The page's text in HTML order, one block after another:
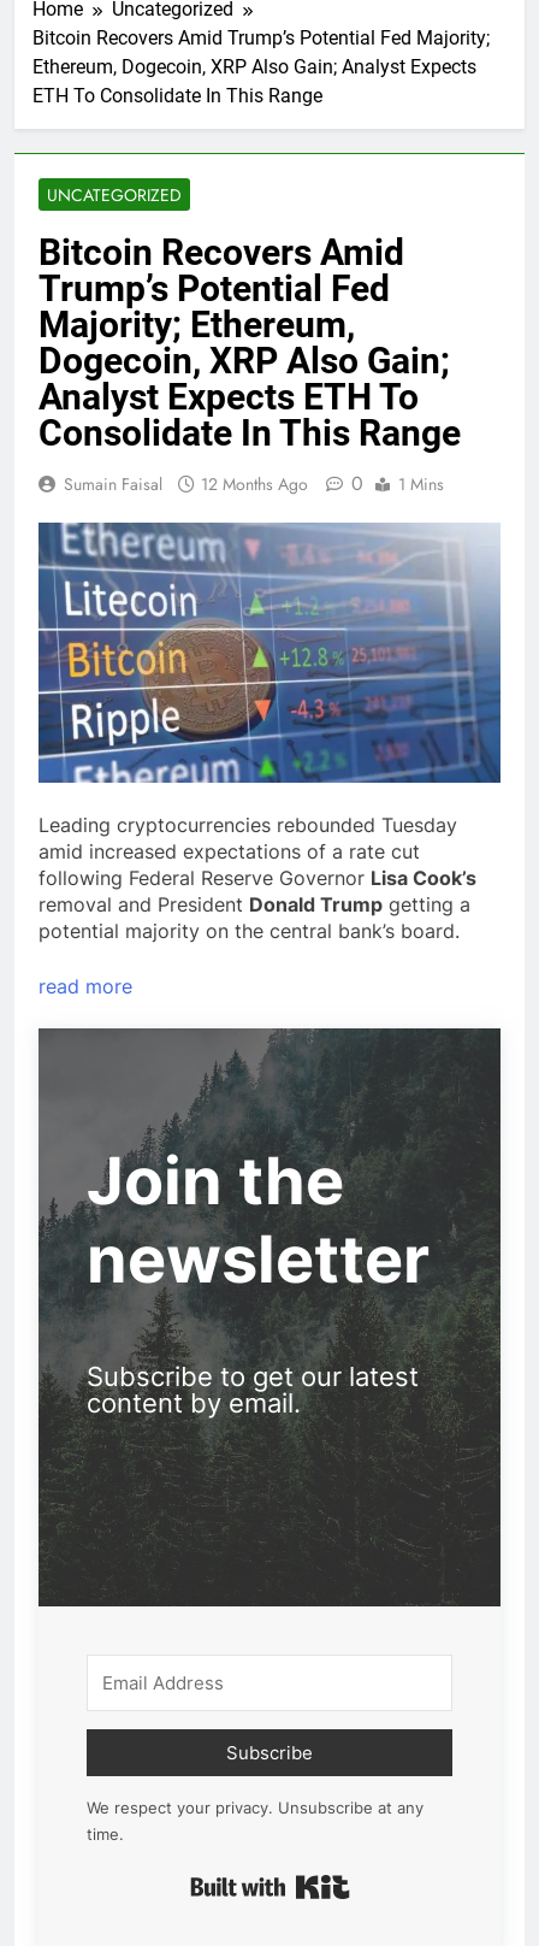
Home
Uncategorized
Bitcoin Recovers Amid Trump’s Potential Fed Majority;
Ethereum, Dogecoin, XRP Also Gain; Analyst Expects
ETH To Consolidate In This Range
UNCATEGORIZED
Bitcoin Recovers Amid
Trump’s Potential Fed
Majority; Ethereum,
Dogecoin, XRP Also Gain;
Analyst Expects ETH To
Consolidate In This Range
Sumain Faisal 12 Months Ago 0 1 Mins
Leading cryptocurrencies rebounded Tuesday
amid increased expectations of a rate cut
following Federal Reserve Governor Lisa Cook’s
removal and President Donald Trump getting a
potential majority on the central bank’s board.
read more
Join the
newsletter
Subscribe to get our latest
content by email.
Subscribe
We respect your privacy. Unsubscribe at any
time.